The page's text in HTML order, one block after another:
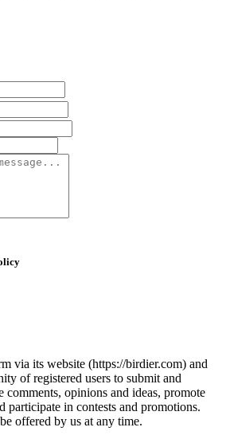
via its website (https://birdier.com) and
of registered users to submit and
comments, opinions and ideas, promote
participate in contests and promotions.
offered by us at any time.